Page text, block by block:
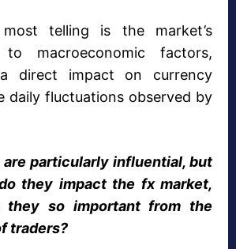
telling is the market’s
to macroeconomic factors,
direct impact on currency
daily fluctuations observed by
particularly influential, but
they impact the fx market,
they so important from the
traders?